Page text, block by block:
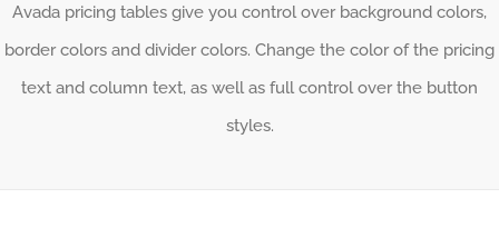
Avada pricing tables give you control over background colors,
border colors and divider colors. Change the color of the pricing
text and column text, as well as full control over the button
styles.